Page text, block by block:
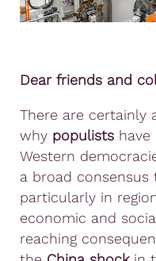
Dear friends and
There are certainly
why populists have
Western
a broad
particularly in
economic and
reaching